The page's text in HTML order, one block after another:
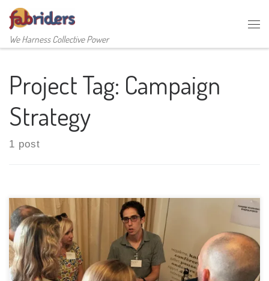
Skip to content
We Harness Collective Power
Project Tag: Campaign
Strategy
1 post